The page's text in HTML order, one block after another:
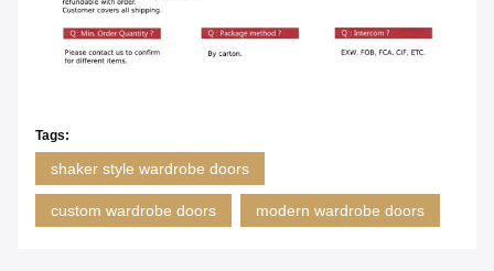
Tags:
shaker style wardrobe doors
custom wardrobe doors modern wardrobe doors